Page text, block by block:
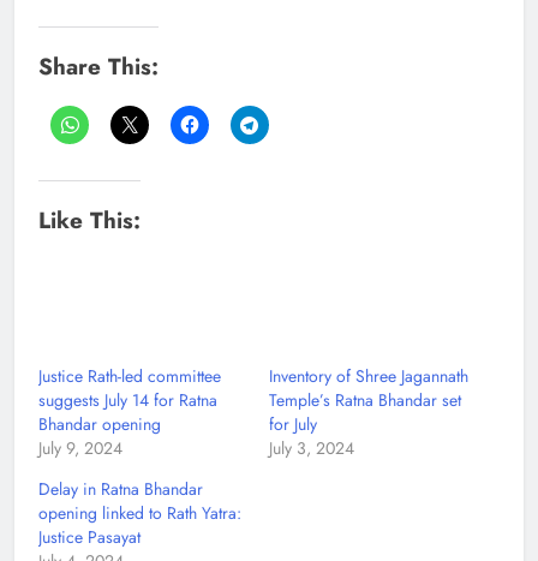
Share This:
Like This:
Justice Rath-led committee
suggests July 14 for Ratna
Bhandar opening
July 9, 2024
Inventory of Shree Jagannath
Temple’s Ratna Bhandar set
for July
July 3, 2024
Delay in Ratna Bhandar
opening linked to Rath Yatra:
Justice Pasayat